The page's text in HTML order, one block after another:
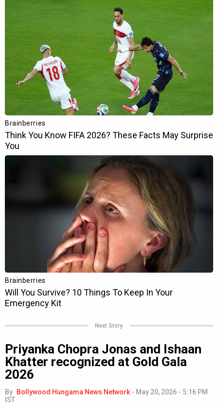
Next Story
Priyanka Chopra Jonas and Ishaan
Khatter recognized at Gold Gala
2026
By Bollywood Hungama News Network - May 20, 2026 - 5:16 PM
IST